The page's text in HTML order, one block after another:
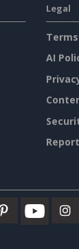
Legal
AI